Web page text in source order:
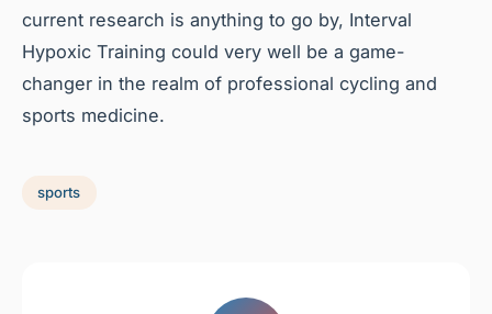
current research is anything to go by, Interval
Hypoxic Training could very well be a game-
changer in the realm of professional cycling and
sports medicine.
sports